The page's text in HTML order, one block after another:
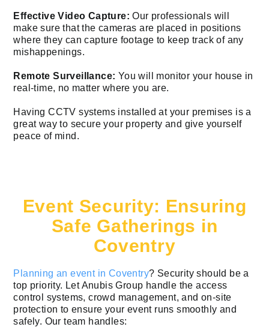
Effective Video Capture: Our professionals will
make sure that the cameras are placed in positions
where they can capture footage to keep track of any
mishappenings.
Remote Surveillance: You will monitor your house in
real-time, no matter where you are.
Having CCTV systems installed at your premises is a
great way to secure your property and give yourself
peace of mind.
Event Security: Ensuring
Safe Gatherings in
Coventry
Planning an event in Coventry? Security should be a
top priority. Let Anubis Group handle the access
control systems, crowd management, and on-site
protection to ensure your event runs smoothly and
safely. Our team handles: